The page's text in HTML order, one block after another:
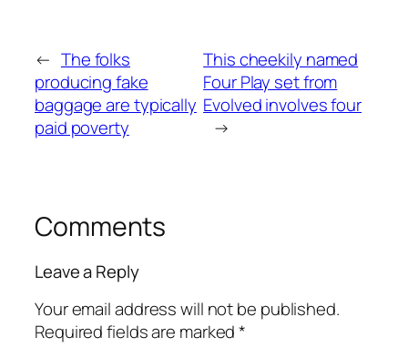
← The folks
producing fake
baggage are typically
paid poverty
This cheekily named
Four Play set from
Evolved involves four
→
Comments
Leave a Reply
Your email address will not be published.
Required fields are marked*